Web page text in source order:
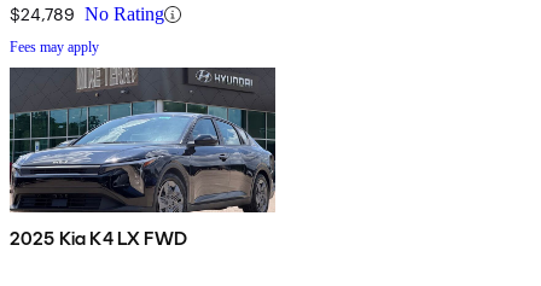
$24,789 No Rating
Fees may apply
2025 Kia K4 LX FWD